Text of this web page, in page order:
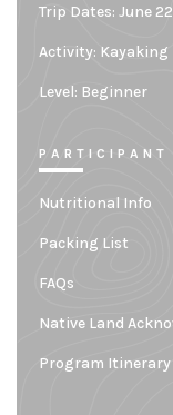
Trip Dates: June
Activity: Kayaking
Level: Beginner
PARTICIPANT
Nutritional Info
Packing List
FAQs
Native Land
Program Itinerary